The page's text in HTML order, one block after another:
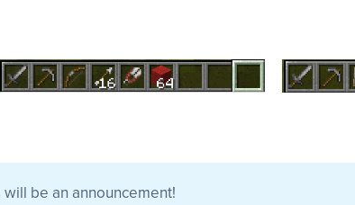
be an announcement!